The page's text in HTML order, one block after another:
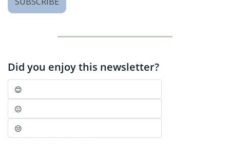
Did you enjoy this newsletter?
😊
😐
😒